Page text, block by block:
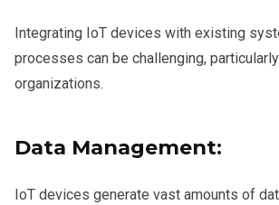
Integrating IoT devices with existing
processes can be challenging,
organizations.
Data Management:
IoT devices generate vast amounts of